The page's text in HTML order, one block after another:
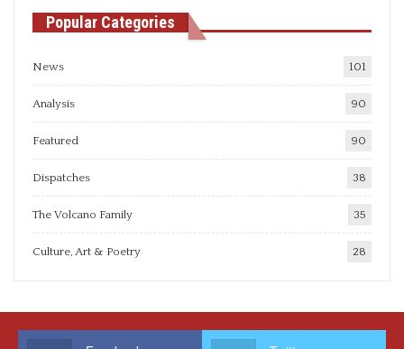
Popular Categories
News 101
Analysis 90
Featured 90
Dispatches 38
The Volcano Family 35
Culture, Art & Poetry 28